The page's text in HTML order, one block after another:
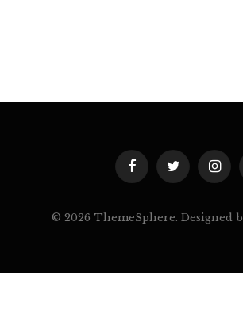
FacebookTwitter
© 2026 ThemeSphere. Designed